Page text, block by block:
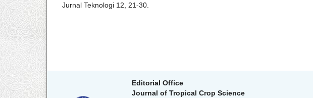
Jurnal Teknologi 12, 21-30.
Editorial Office
Journal of Tropical Crop Science